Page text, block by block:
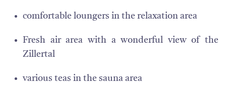
comfortable loungers in the relaxation area
Fresh air area with a wonderful view of the
Zillertal
various teas in the sauna area